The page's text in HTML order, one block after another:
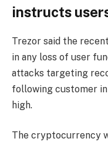
instructs
Trezor said the
in any loss of user
attacks targeting
following customer
high.
The cryptocurrency